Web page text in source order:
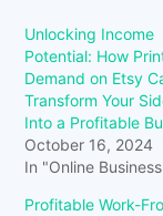
Unlocking Income
Potential: How
Demand on Etsy
Transform Your
Into a Profitable
October 16, 2024
In "Online
Profitable Work-